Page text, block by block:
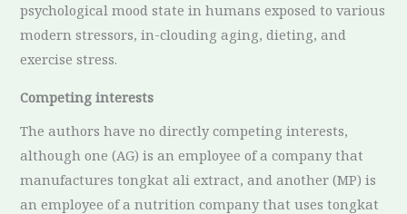
psychological mood state in humans exposed to various
modern stressors, in-clouding aging, dieting, and
exercise stress.
Competing interests
The authors have no directly competing interests,
although one (AG) is an employee of a company that
manufactures tongkat ali extract, and another (MP) is
an employee of a nutrition company that uses tongkat